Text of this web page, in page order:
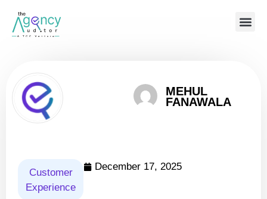
MEHUL
FANAWALA
Customer
Experience
December 17, 2025